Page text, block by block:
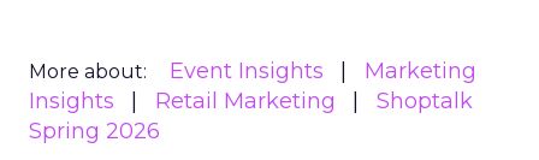
More about: Event Insights
Marketing
Insights
Retail Marketing
Shoptalk
Spring 2026